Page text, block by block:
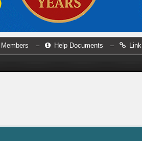
Members – Help Documents – Link